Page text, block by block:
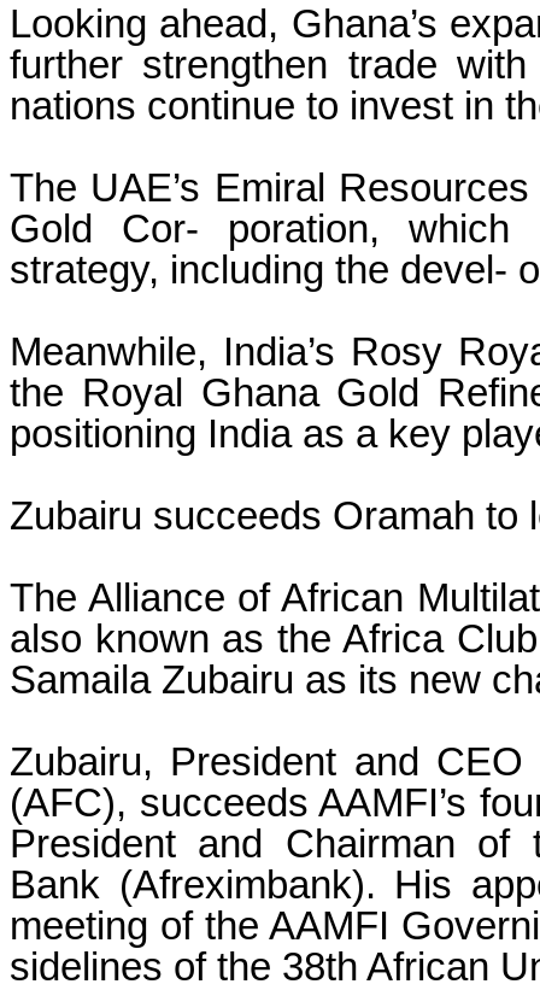
Looking ahead, Ghana’s
further strengthen trade
nations continue to invest in
The UAE’s Emiral
Gold Cor- poration, which
strategy, including the devel-
Meanwhile, India’s Rosy
the Royal Ghana Gold
positioning India as a key
Zubairu succeeds Oramah to
The Alliance of African
also known as the Africa
Samaila Zubairu as its new
Zubairu, President and
(AFC), succeeds AAMFI’s
President and Chairman of
Bank (Afreximbank). His
meeting of the AAMFI
sidelines of the 38th African